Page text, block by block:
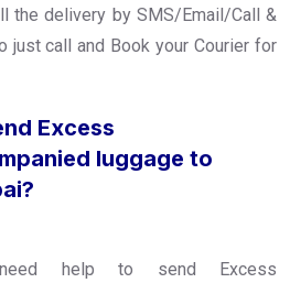
the delivery by SMS/Email/Call &
just call and Book your Courier for
Excess
luggage to
help to send Excess